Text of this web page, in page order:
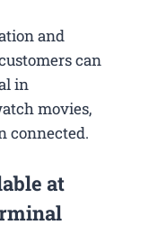
and
can
in
movies,
connected.
at